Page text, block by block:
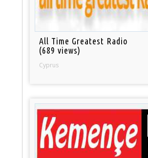
All Time Greatest Radio
(689 views)
Cyprus